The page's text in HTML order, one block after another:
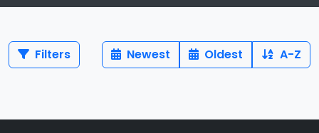
Filters Newest Oldest A-Z